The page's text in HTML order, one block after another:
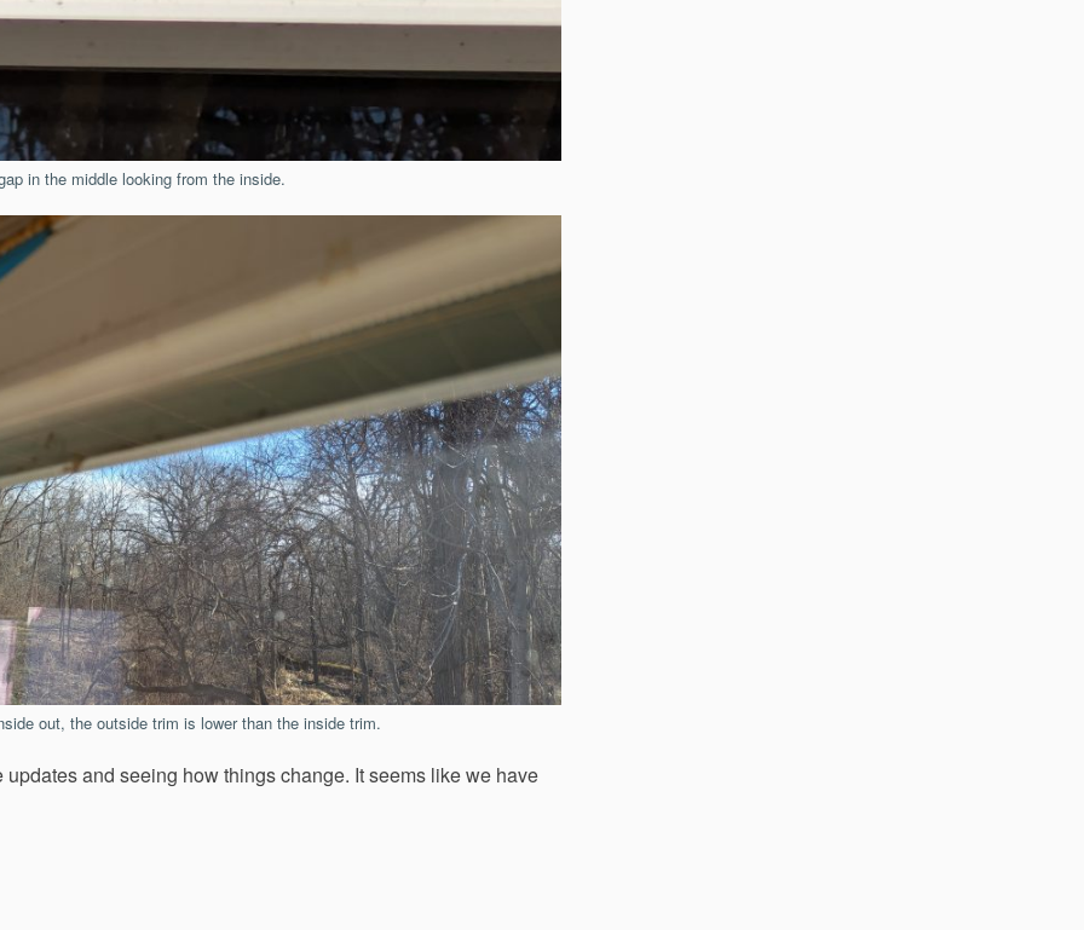
in the middle looking from the inside.
out, the outside trim is lower than the inside trim.
and seeing how things change. It seems like we have